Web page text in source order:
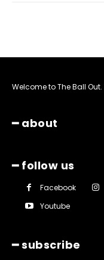
Welcome to The Ball
━ about
━ follow us
Facebook
Youtube
━ subscribe